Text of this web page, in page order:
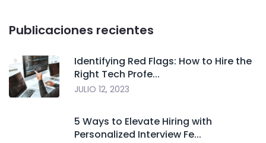
Publicaciones recientes
Identifying Red Flags: How to Hire the
Right Tech Profe...
JULIO 12, 2023
5 Ways to Elevate Hiring with
Personalized Interview Fe...